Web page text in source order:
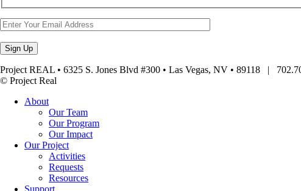
Project REAL • 6325 S. Jones Blvd #300 • Las Vegas, NV • 89118 |
© Project Real
About
Our Team
Our Program
Our Impact
Our Project
Activities
Requests
Resources
Support